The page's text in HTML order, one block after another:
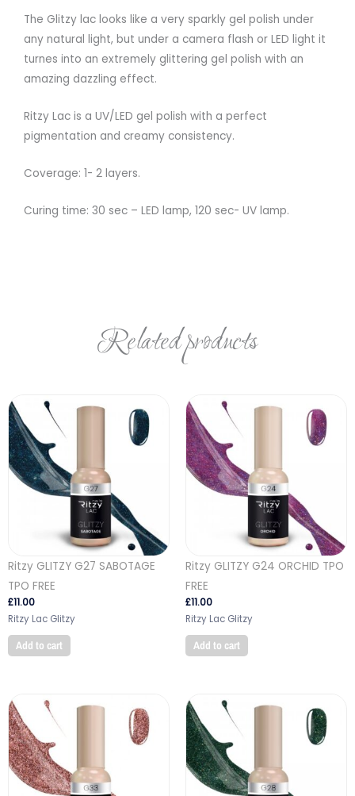
The Glitzy lac looks like a very sparkly gel polish under
any natural light, but under a camera flash or LED light it
turnes into an extremely glittering gel polish with an
amazing dazzling effect.
Ritzy Lac is a UV/LED gel polish with a perfect
pigmentation and creamy consistency.
Coverage: 1- 2 layers.
Curing time: 30 sec – LED lamp, 120 sec- UV lamp.
Related products
Ritzy GLITZY G27 SABOTAGE
TPO FREE
£11.00
Ritzy Lac Glitzy
Add to cart
Ritzy GLITZY G24 ORCHID TPO
FREE
£11.00
Ritzy Lac Glitzy
Add to cart